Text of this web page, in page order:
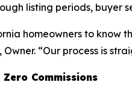
listing periods, buyer
homeowners to know
Owner. “Our process is
Commissions